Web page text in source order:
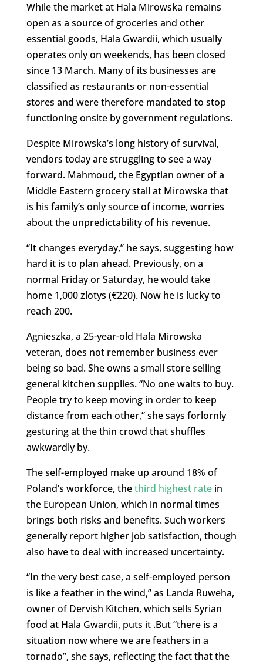
While the market at Hala Mirowska remains
open as a source of groceries and other
essential goods, Hala Gwardii, which usually
operates only on weekends, has been closed
since 13 March. Many of its businesses are
classified as restaurants or non-essential
stores and were therefore mandated to stop
functioning onsite by government regulations.
Despite Mirowska’s long history of survival,
vendors today are struggling to see a way
forward. Mahmoud, the Egyptian owner of a
Middle Eastern grocery stall at Mirowska that
is his family’s only source of income, worries
about the unpredictability of his revenue.
“It changes everyday,” he says, suggesting how
hard it is to plan ahead. Previously, on a
normal Friday or Saturday, he would take
home 1,000 zlotys (€220). Now he is lucky to
reach 200.
Agnieszka, a 25-year-old Hala Mirowska
veteran, does not remember business ever
being so bad. She owns a small store selling
general kitchen supplies. “No one waits to buy.
People try to keep moving in order to keep
distance from each other,” she says forlornly
gesturing at the thin crowd that shuffles
awkwardly by.
The self-employed make up around 18% of
Poland’s workforce, thethird highest ratein
the European Union, which in normal times
brings both risks and benefits. Such workers
generally report higher job satisfaction, though
also have to deal with increased uncertainty.
“In the very best case, a self-employed person
is like a feather in the wind,” as Landa Ruweha,
owner of Dervish Kitchen, which sells Syrian
food at Hala Gwardii, puts it .But “there is a
situation now where we are feathers in a
tornado”, she says, reflecting the fact that the